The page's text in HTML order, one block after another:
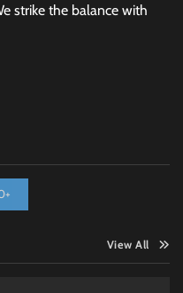
strike the balance with
View All